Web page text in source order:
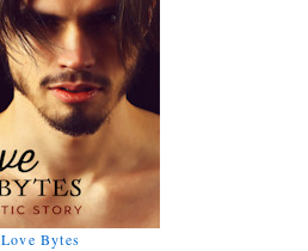
Love Bytes